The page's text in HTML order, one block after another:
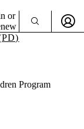
or
Program